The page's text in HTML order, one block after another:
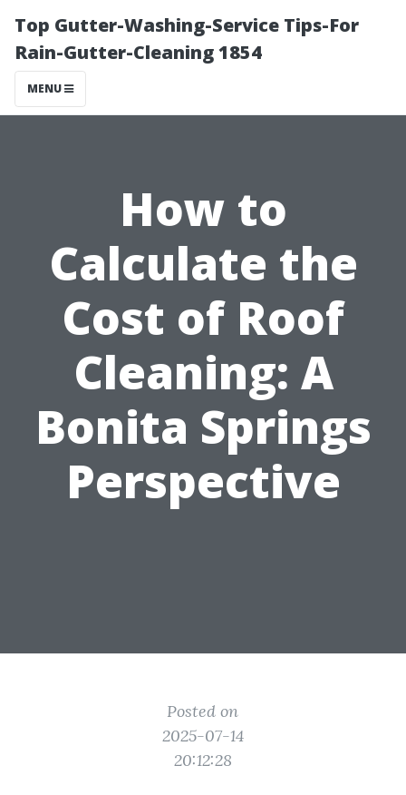
Top Gutter-Washing-Service Tips-For
Rain-Gutter-Cleaning 1854
MENU
How to
Calculate the
Cost of Roof
Cleaning: A
Bonita Springs
Perspective
Posted on
2025-07-14
20:12:28